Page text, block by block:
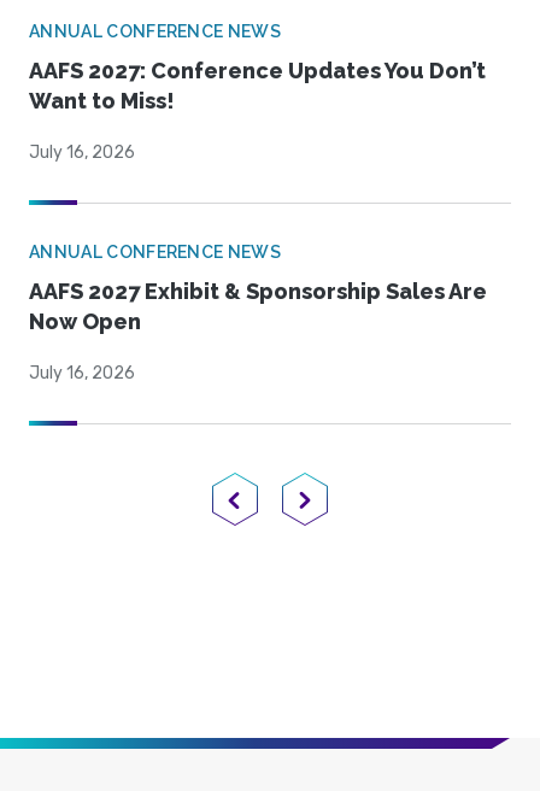
ANNUAL CONFERENCE NEWS
AAFS 2027: Conference Updates You Don’t
Want to Miss!
July 16, 2026
ANNUAL CONFERENCE NEWS
AAFS 2027 Exhibit & Sponsorship Sales Are
Now Open
July 16, 2026
Previous PageNext Page